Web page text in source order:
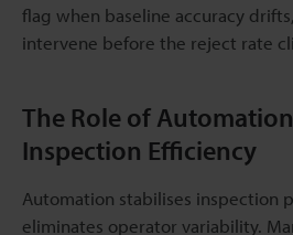
flag when baseline accuracy
intervene before the reject rate
The Role of
Inspection Efficiency
Automation stabilises inspection
eliminates operator variability.